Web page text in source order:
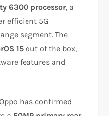
6300 processor, a
efficient 5G
segment. The
15 out of the box,
features and
has confirmed